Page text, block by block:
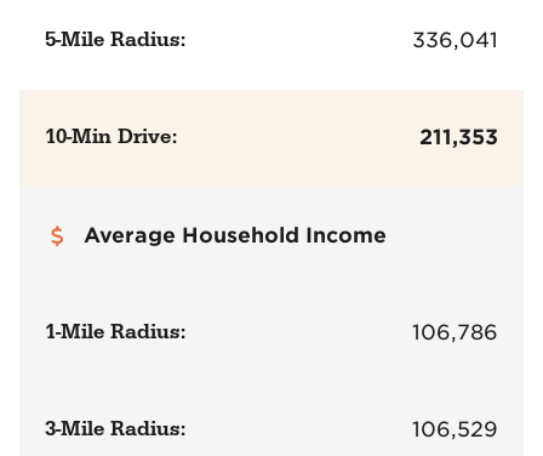
5-Mile Radius: 336,041
10-Min Drive: 211,353
Average Household Income
1-Mile Radius: 106,786
3-Mile Radius: 106,529